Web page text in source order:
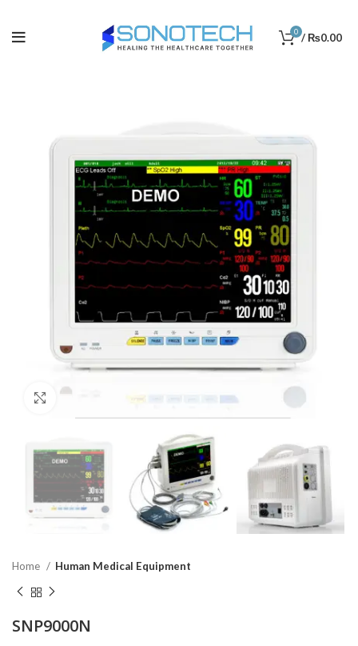
0 /₨0.00
Click to enlarge
Home Human Medical Equipment
SNP9000N